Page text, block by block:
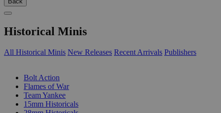
Historical Minis
All Historical Minis New Releases Recent Arrivals Publishers
Bolt Action
Flames of War
Team Yankee
15mm Historicals